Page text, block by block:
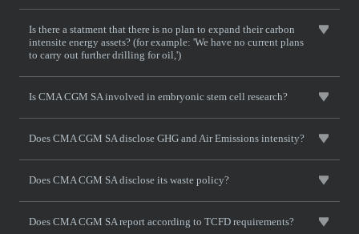
Is there a statment that there is no plan to expand their carbon
intensite energy assets? (for example: 'We have no current plans
to carry out further drilling for oil,')
Is CMA CGM SA involved in embryonic stem cell research?
Does CMA CGM SA disclose GHG and Air Emissions intensity?
Does CMA CGM SA disclose its waste policy?
Does CMA CGM SA report according to TCFD requirements?